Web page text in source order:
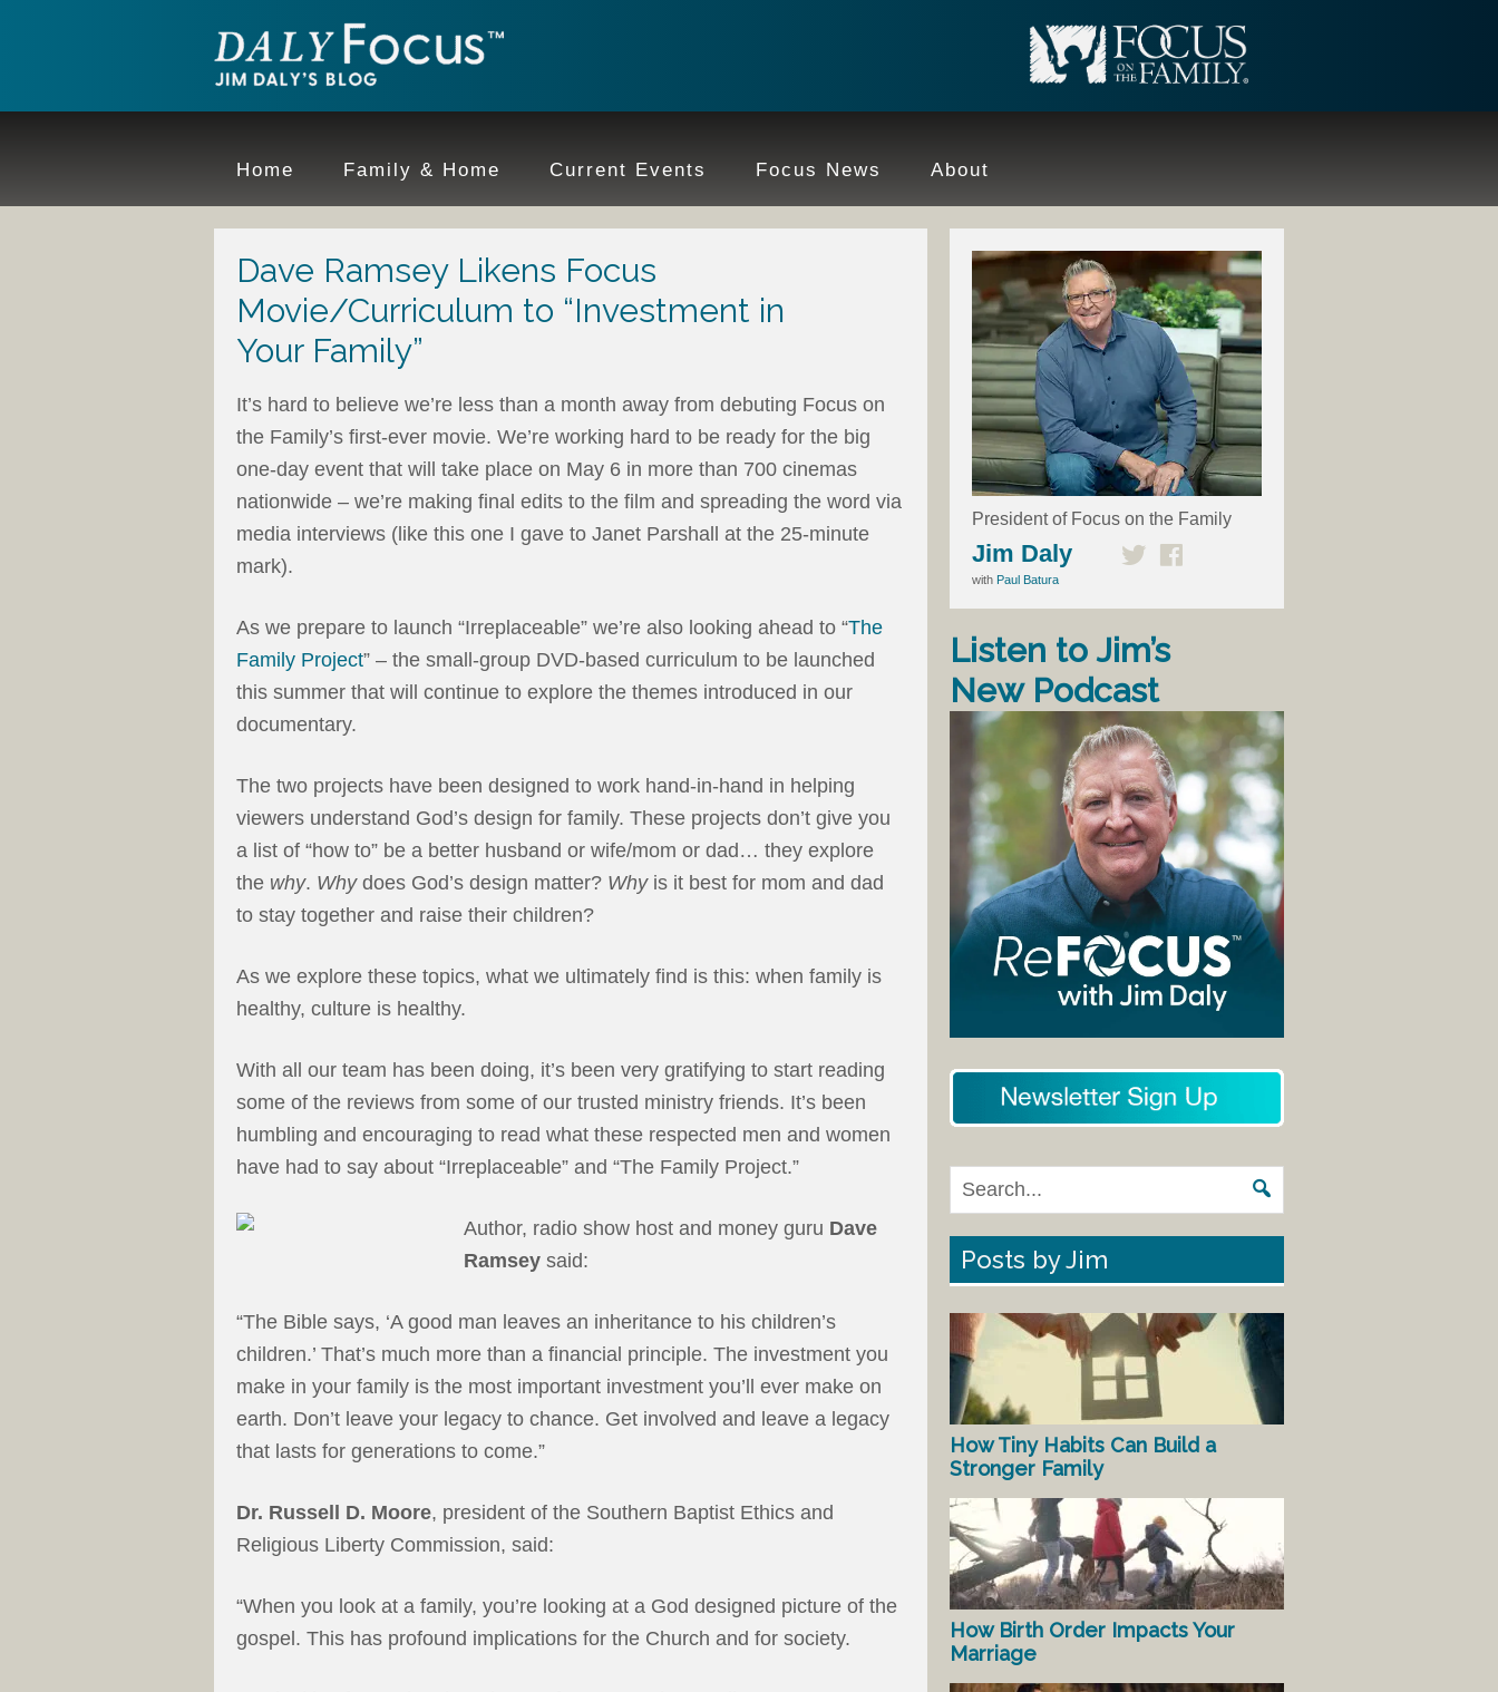
Home Family & Home Current Events Focus News About
Dave Ramsey Likens Focus
Movie/Curriculum to “Investment in
Your Family”
It’s hard to believe we’re less than a month away from debuting Focus on
the Family’s first-ever movie. We’re working hard to be ready for the big
one-day event that will take place on May 6 in more than 700 cinemas
nationwide – we’re making final edits to the film and spreading the word via
media interviews (like this one I gave to Janet Parshall at the 25-minute
mark).
As we prepare to launch “Irreplaceable” we’re also looking ahead to “The
Family Project” – the small-group DVD-based curriculum to be launched
this summer that will continue to explore the themes introduced in our
documentary.
The two projects have been designed to work hand-in-hand in helping
viewers understand God’s design for family. These projects don’t give you
a list of “how to” be a better husband or wife/mom or dad… they explore
the why. Whydoes God’s design matter? Whyis it best for mom and dad
to stay together and raise their children?
As we explore these topics, what we ultimately find is this: when family is
healthy, culture is healthy.
With all our team has been doing, it’s been very gratifying to start reading
some of the reviews from some of our trusted ministry friends. It’s been
humbling and encouraging to read what these respected men and women
have had to say about “Irreplaceable” and “The Family Project.”
Author, radio show host and money guru Dave
Ramsey said:
“The Bible says, ‘A good man leaves an inheritance to his children’s
children.’ That’s much more than a financial principle. The investment you
make in your family is the most important investment you’ll ever make on
earth. Don’t leave your legacy to chance. Get involved and leave a legacy
that lasts for generations to come.”
Dr. Russell D. Moore, president of the Southern Baptist Ethics and
Religious Liberty Commission, said:
“When you look at a family, you’re looking at a God designed picture of the
gospel. This has profound implications for the Church and for society.
President of Focus on the Family
Jim Daly
with Paul Batura
Listen to Jim’s
New Podcast
Posts by Jim
How Tiny Habits Can Build a
Stronger Family
How Birth Order Impacts Your
Marriage